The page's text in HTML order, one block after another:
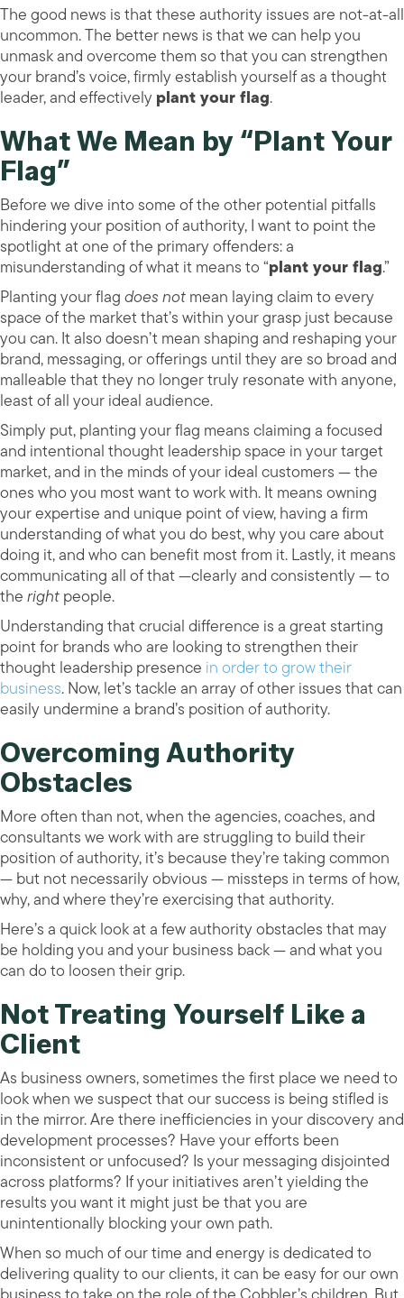
The good news is that these authority issues are not-at-all
uncommon. The better news is that we can help you
unmask and overcome them so that you can strengthen
your brand’s voice, firmly establish yourself as a thought
leader, and effectivelyplant your flag.
What We Mean by “Plant Your
Flag”
Before we dive into some of the other potential pitfalls
hindering your position of authority, I want to point the
spotlight at one of the primary offenders: a
misunderstanding of what it means to “plant your flag.”
Planting your flagdoes notmean laying claim to every
space of the market that’s within your grasp just because
you can. It also doesn’t mean shaping and reshaping your
brand, messaging, or offerings until they are so broad and
malleable that they no longer truly resonate with anyone,
least of all your ideal audience.
Simply put, planting your flag means claiming a focused
and intentional thought leadership space in your target
market, and in the minds of your ideal customers — the
ones who you most want to work with. It means owning
your expertise and unique point of view, having a firm
understanding of what you do best, why you care about
doing it, and who can benefit most from it. Lastly, it means
communicating all of that —clearly and consistently — to
therightpeople.
Understanding that crucial difference is a great starting
point for brands who are looking to strengthen their
thought leadership presence in order to grow their
business. Now, let’s tackle an array of other issues that can
easily undermine a brand’s position of authority.
Overcoming Authority
Obstacles
More often than not, when the agencies, coaches, and
consultants we work with are struggling to build their
position of authority, it’s because they’re taking common
— but not necessarily obvious — missteps in terms of how,
why, and where they’re exercising that authority.
Here’s a quick look at a few authority obstacles that may
be holding you and your business back — and what you
can do to loosen their grip.
Not Treating Yourself Like a
Client
As business owners, sometimes the first place we need to
look when we suspect that our success is being stifled is
in the mirror. Are there inefficiencies in your discovery and
development processes? Have your efforts been
inconsistent or unfocused? Is your messaging disjointed
across platforms? If your initiatives aren’t yielding the
results you want it might just be that you are
unintentionally blocking your own path.
When so much of our time and energy is dedicated to
delivering quality to our clients, it can be easy for our own